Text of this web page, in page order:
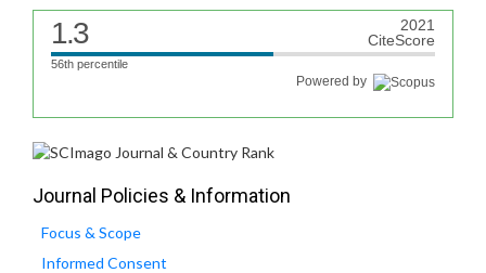
1.3
2021
CiteScore
56th percentile
Powered by
Journal Policies & Information
Focus & Scope
Informed Consent